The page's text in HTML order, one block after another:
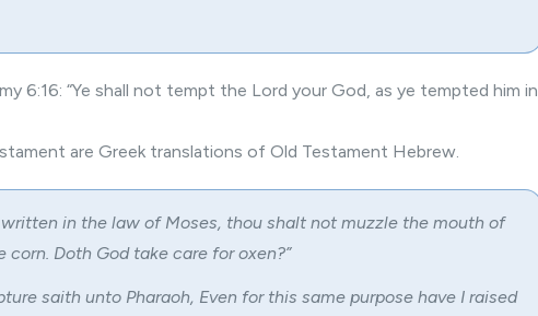
6:16: “Ye shall not tempt the Lord your God, as ye tempted him in
are Greek translations of Old Testament Hebrew.
written in the law of Moses, thou shalt not muzzle the mouth of
Doth God take care for oxen?”
saith unto Pharaoh, Even for this same purpose have I raised